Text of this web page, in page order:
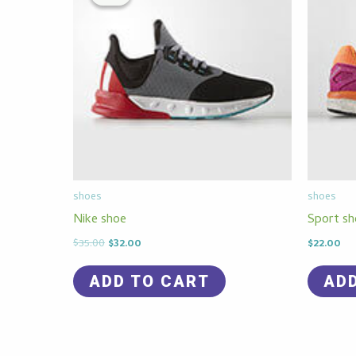
shoes
Nike shoe
$35.00
$35.00.
$32.00
ADD TO CART
shoes
Sport
$22.00